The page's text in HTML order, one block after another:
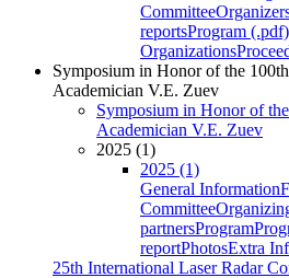
Committee
reportsProgram (.pdf)
Organizations
Symposium in Honor of the
Academician V.E. Zuev
Symposium in Honor of
Academician V.E. Zuev
2025 (1)
2025 (1)
General Information
Committee
partnersProgram
reportPhotosExtra
25th International Laser Radar